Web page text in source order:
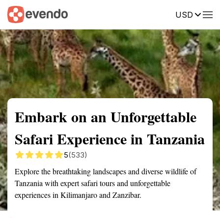
USD
Summary Map Reviews
Embark on an Unforgettable
Safari Experience in Tanzania
5(533)
Explore the breathtaking landscapes and diverse wildlife of
Tanzania with expert safari tours and unforgettable
experiences in Kilimanjaro and Zanzibar.